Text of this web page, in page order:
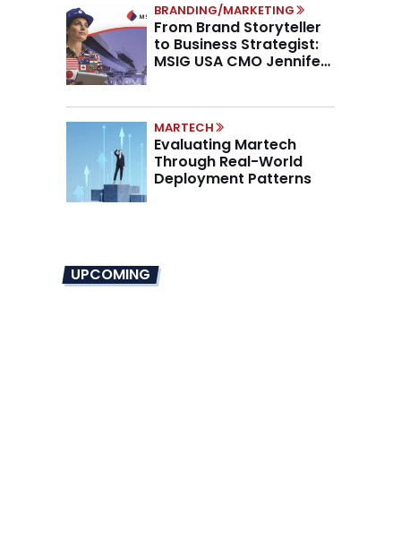
BRANDING/MARKETING
From Brand Storyteller
to Business Strategist:
MSIG USA CMO Jennifer
MARTECH
Evaluating Martech
Through Real-World
Deployment Patterns
UPCOMING